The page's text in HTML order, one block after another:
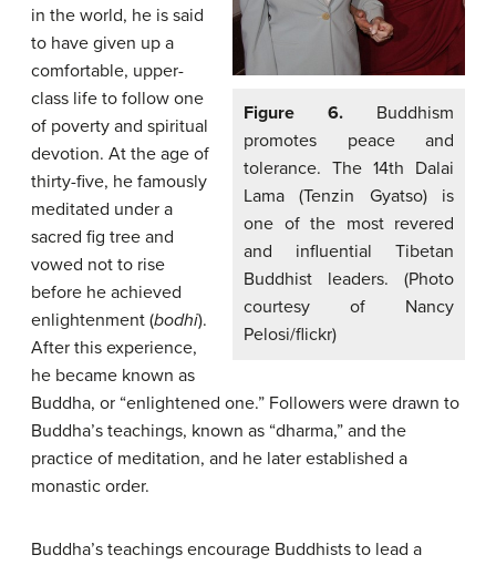
Figure 6. Buddhism
promotes peace and
tolerance. The 14th Dalai
Lama (Tenzin Gyatso) is
one of the most revered
and influential Tibetan
Buddhist leaders. (Photo
courtesy of Nancy
Pelosi/flickr)
in the world, he is said
to have given up a
comfortable, upper-
class life to follow one
of poverty and spiritual
devotion. At the age of
thirty-five, he famously
meditated under a
sacred fig tree and
vowed not to rise
before he achieved
enlightenment (bodhi).
After this experience,
he became known as
Buddha, or “enlightened one.” Followers were drawn to
Buddha’s teachings, known as “dharma,” and the
practice of meditation, and he later established a
monastic order.
Buddha’s teachings encourage Buddhists to lead a